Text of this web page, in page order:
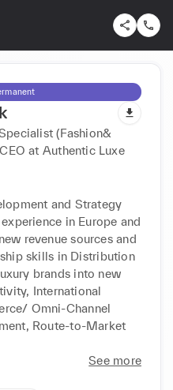
(Fashion&
at Authentic Luxe
and Strategy
in Europe and
revenue sources and
skills in Distribution
brands into new
International
Omni-Channel
Route-to-Market
See more